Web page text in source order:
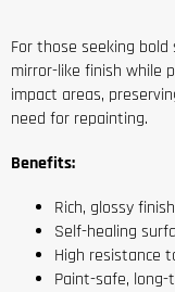
For those seeking bold
mirror-like finish while
impact areas,
need for repainting.
Benefits:
Rich, glossy
Self-healing
High resistance
Paint-safe,